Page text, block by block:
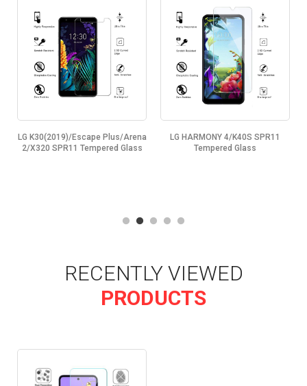
LG K30(2019)/Escape Plus/Arena
2/X320 SPR11 Tempered Glass
LG HARMONY 4/K40S SPR11
Tempered Glass
RECENTLY VIEWED
PRODUCTS